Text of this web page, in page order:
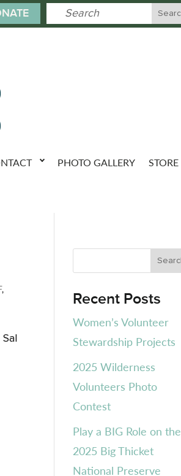
PHOTO GALLERY STORE
,
Recent Posts
Women’s Volunteer
Stewardship Projects
2025 Wilderness
Volunteers Photo
Contest
Play a BIG Role on the
2025 Big Thicket
National Preserve